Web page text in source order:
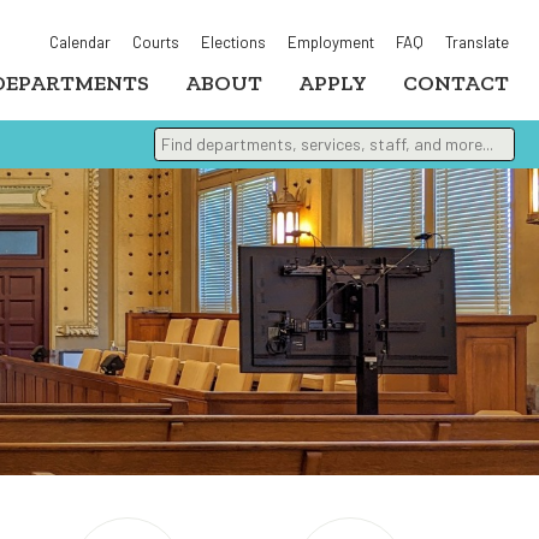
Calendar Courts Elections Employment FAQ Translate
ABOUT APPLY CONTACT
Find departments, services, staff, and more
Type 2 or more characters for results.